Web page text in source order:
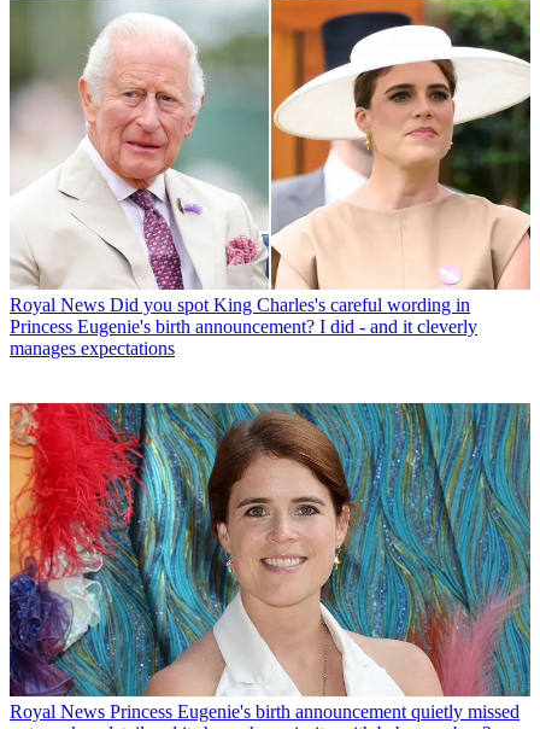
Royal News Did you spot King Charles's careful wording in
Princess Eugenie's birth announcement? I did - and it cleverly
manages expectations
Royal News Princess Eugenie's birth announcement quietly missed